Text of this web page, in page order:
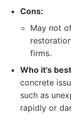
Cons:
May not
firms.
Who it's
concrete
such as
rapidly or